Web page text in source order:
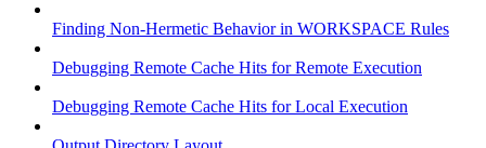
Finding Non-Hermetic Behavior in WORKSPACE Rules
Debugging Remote Cache Hits for Remote Execution
Debugging Remote Cache Hits for Local Execution